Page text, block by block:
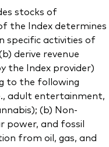
stocks of
the Index determines
specific activities of
derive revenue
the Index provider)
to the following
adult entertainment,
(b) Non-
power, and fossil
from oil, gas, and